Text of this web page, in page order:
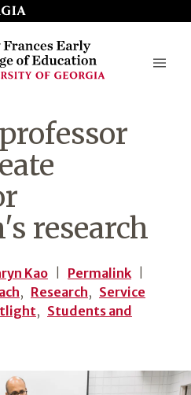
research
Kao Permalink
, Research, Service
, Students and